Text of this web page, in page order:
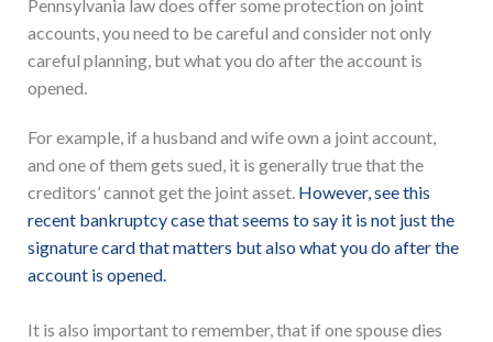
Pennsylvania law does offer some protection on joint
accounts, you need to be careful and consider not only
careful planning, but what you do after the account is
opened.
For example, if a husband and wife own a joint account,
and one of them gets sued, it is generally true that the
creditors’ cannot get the joint asset. However, see this
recent bankruptcy case that seems to say it is not just the
signature card that matters but also what you do after the
account is opened.
It is also important to remember, that if one spouse dies